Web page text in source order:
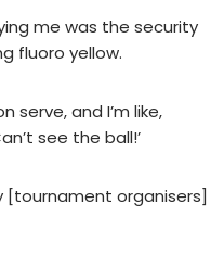
me was the security
fluoro yellow.
serve, and I’m like,
see the ball!’
[tournament organisers]